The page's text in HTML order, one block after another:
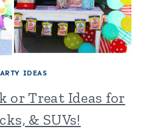
IDEAS
or Treat Ideas for
& SUVs!